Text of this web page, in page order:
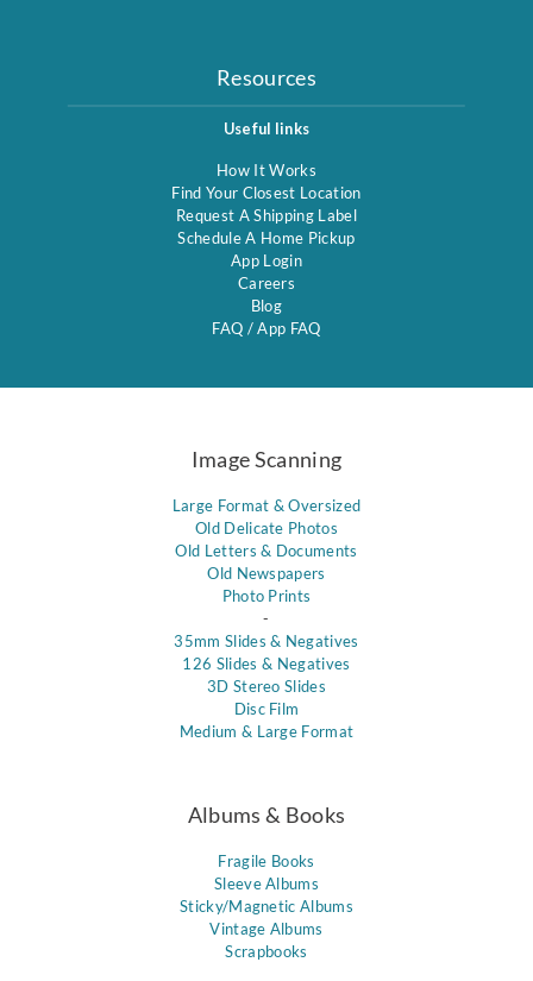
Resources
Useful links
How It Works
Find Your Closest Location
Request A Shipping Label
Schedule A Home Pickup
App Login
Careers
Blog
FAQ /App FAQ
Image Scanning
Large Format & Oversized
Old Delicate Photos
Old Letters & Documents
Old Newspapers
Photo Prints
-
35mm Slides & Negatives
126 Slides & Negatives
3D Stereo Slides
Disc Film
Medium & Large Format
Albums & Books
Fragile Books
Sleeve Albums
Sticky/Magnetic Albums
Vintage Albums
Scrapbooks